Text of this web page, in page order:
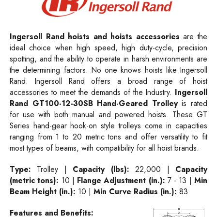
Ingersoll Rand hoists and hoists accessories are the
ideal choice when high speed, high duty-cycle, precision
spotting, and the ability to operate in harsh environments are
the determining factors. No one knows hoists like Ingersoll
Rand. Ingersoll Rand offers a broad range of hoist
accessories to meet the demands of the Industry. Ingersoll
Rand GT100-12-30SB Hand-Geared Trolleyis rated
for use with both manual and powered hoists. These GT
Series hand-gear hook-on style trolleys come in capacities
ranging from 1 to 20 metric tons and offer versatility to fit
most types of beams, with compatibility for all hoist brands.
Type: Trolley | Capacity (lbs): 22,000 | Capacity
(metric tons): 10 | Flange Adjustment (in.): 7 - 13 |Min
Beam Height (in.): 10 | Min Curve Radius (in.): 83
Features and Benefits: